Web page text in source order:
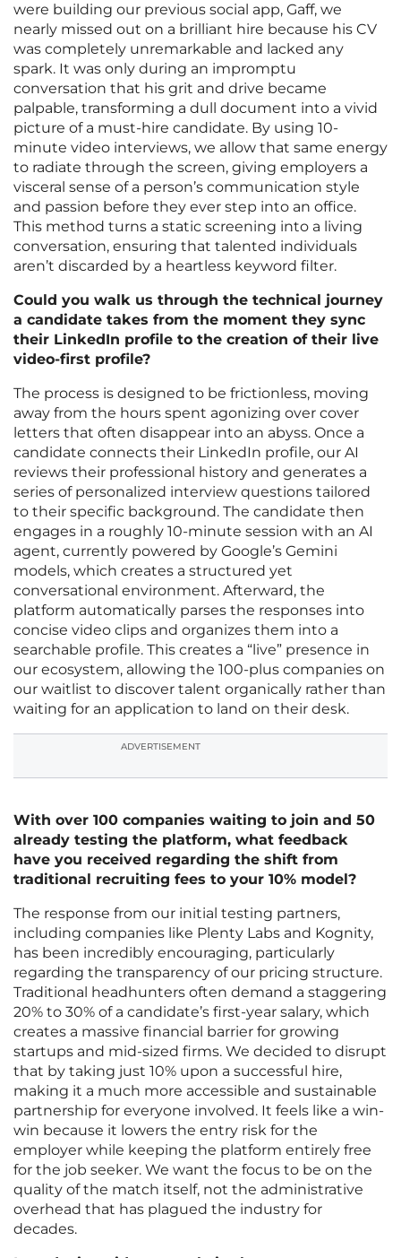
were building our previous social app, Gaff, we
nearly missed out on a brilliant hire because his CV
was completely unremarkable and lacked any
spark. It was only during an impromptu
conversation that his grit and drive became
palpable, transforming a dull document into a vivid
picture of a must-hire candidate. By using 10-
minute video interviews, we allow that same energy
to radiate through the screen, giving employers a
visceral sense of a person’s communication style
and passion before they ever step into an office.
This method turns a static screening into a living
conversation, ensuring that talented individuals
aren’t discarded by a heartless keyword filter.
Could you walk us through the technical journey
a candidate takes from the moment they sync
their LinkedIn profile to the creation of their live
video-first profile?
The process is designed to be frictionless, moving
away from the hours spent agonizing over cover
letters that often disappear into an abyss. Once a
candidate connects their LinkedIn profile, our AI
reviews their professional history and generates a
series of personalized interview questions tailored
to their specific background. The candidate then
engages in a roughly 10-minute session with an AI
agent, currently powered by Google’s Gemini
models, which creates a structured yet
conversational environment. Afterward, the
platform automatically parses the responses into
concise video clips and organizes them into a
searchable profile. This creates a “live” presence in
our ecosystem, allowing the 100-plus companies on
our waitlist to discover talent organically rather than
waiting for an application to land on their desk.
ADVERTISEMENT
With over 100 companies waiting to join and 50
already testing the platform, what feedback
have you received regarding the shift from
traditional recruiting fees to your 10% model?
The response from our initial testing partners,
including companies like Plenty Labs and Kognity,
has been incredibly encouraging, particularly
regarding the transparency of our pricing structure.
Traditional headhunters often demand a staggering
20% to 30% of a candidate’s first-year salary, which
creates a massive financial barrier for growing
startups and mid-sized firms. We decided to disrupt
that by taking just 10% upon a successful hire,
making it a much more accessible and sustainable
partnership for everyone involved. It feels like a win-
win because it lowers the entry risk for the
employer while keeping the platform entirely free
for the job seeker. We want the focus to be on the
quality of the match itself, not the administrative
overhead that has plagued the industry for
decades.